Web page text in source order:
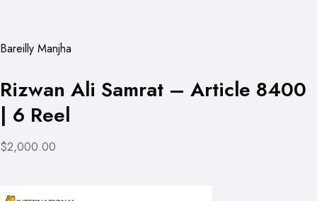
Bareilly Manjha
Rizwan Ali Samrat – Article 8400
| 6 Reel
$2,000.00